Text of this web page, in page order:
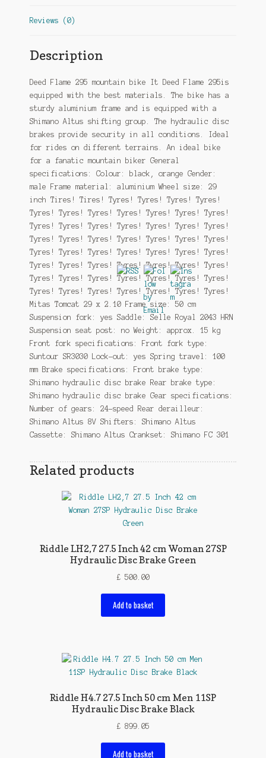
quantity
Reviews (0)
Description
Deed Flame 295 mountain bike It Deed Flame 295is
equipped with the best materials. The bike has a
sturdy aluminium frame and is equipped with a
Shimano Altus shifting group. The hydraulic disc
brakes provide security in all conditions. Ideal
for rides on different terrains. An ideal bike
for a fanatic mountain biker General
specifications: Colour: black, orange Gender:
male Frame material: aluminium Wheel size: 29
inch Tires! Tires! Tyres! Tyres! Tyres! Tyres!
Tyres! Tyres! Tyres! Tyres! Tyres! Tyres! Tyres!
Tyres! Tyres! Tyres! Tyres! Tyres! Tyres! Tyres!
Tyres! Tyres! Tyres! Tyres! Tyres! Tyres! Tyres!
Tyres! Tyres! Tyres! Tyres! Tyres! Tyres! Tyres!
Tyres! Tyres! Tyres! Tyres! Tyres! Tyres! Tyres!
Tyres! Tyres! Tyres! Tyres! Tyres! Tyres! Tyres!
Tyres! Tyres! Tyres! Tyres! Tyres! Tyres! Tyres!
Mitas Tomcat 29 x 2.10 Frame size: 50 cm
Suspension fork: yes Saddle: Selle Royal 2043 HRN
Suspension seat post: no Weight: approx. 15 kg
Front fork specifications: Front fork type:
Suntour SR3030 Lock-out: yes Spring travel: 100
mm Brake specifications: Front brake type:
Shimano hydraulic disc brake Rear brake type:
Shimano hydraulic disc brake Gear specifications:
Number of gears: 24-speed Rear derailleur:
Shimano Altus 8V Shifters: Shimano Altus
Cassette: Shimano Altus Crankset: Shimano FC 301
Related products
Riddle LH2,7 27.5 Inch 42 cm Woman 27SP
Hydraulic Disc Brake Green
£ 500.00
Add to basket
Riddle H4.7 27.5 Inch 50 cm Men 11SP
Hydraulic Disc Brake Black
£ 899.05
Add to basket